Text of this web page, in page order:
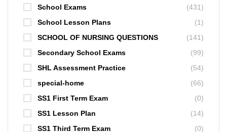
School Exams
(431)
School Lesson Plans
(1)
SCHOOL OF NURSING QUESTIONS
(141)
Secondary School Exams
(99)
SHL Assessment Practice
(54)
special-home
(66)
SS1 First Term Exam
(0)
SS1 Lesson Plan
(14)
SS1 Third Term Exam
(0)